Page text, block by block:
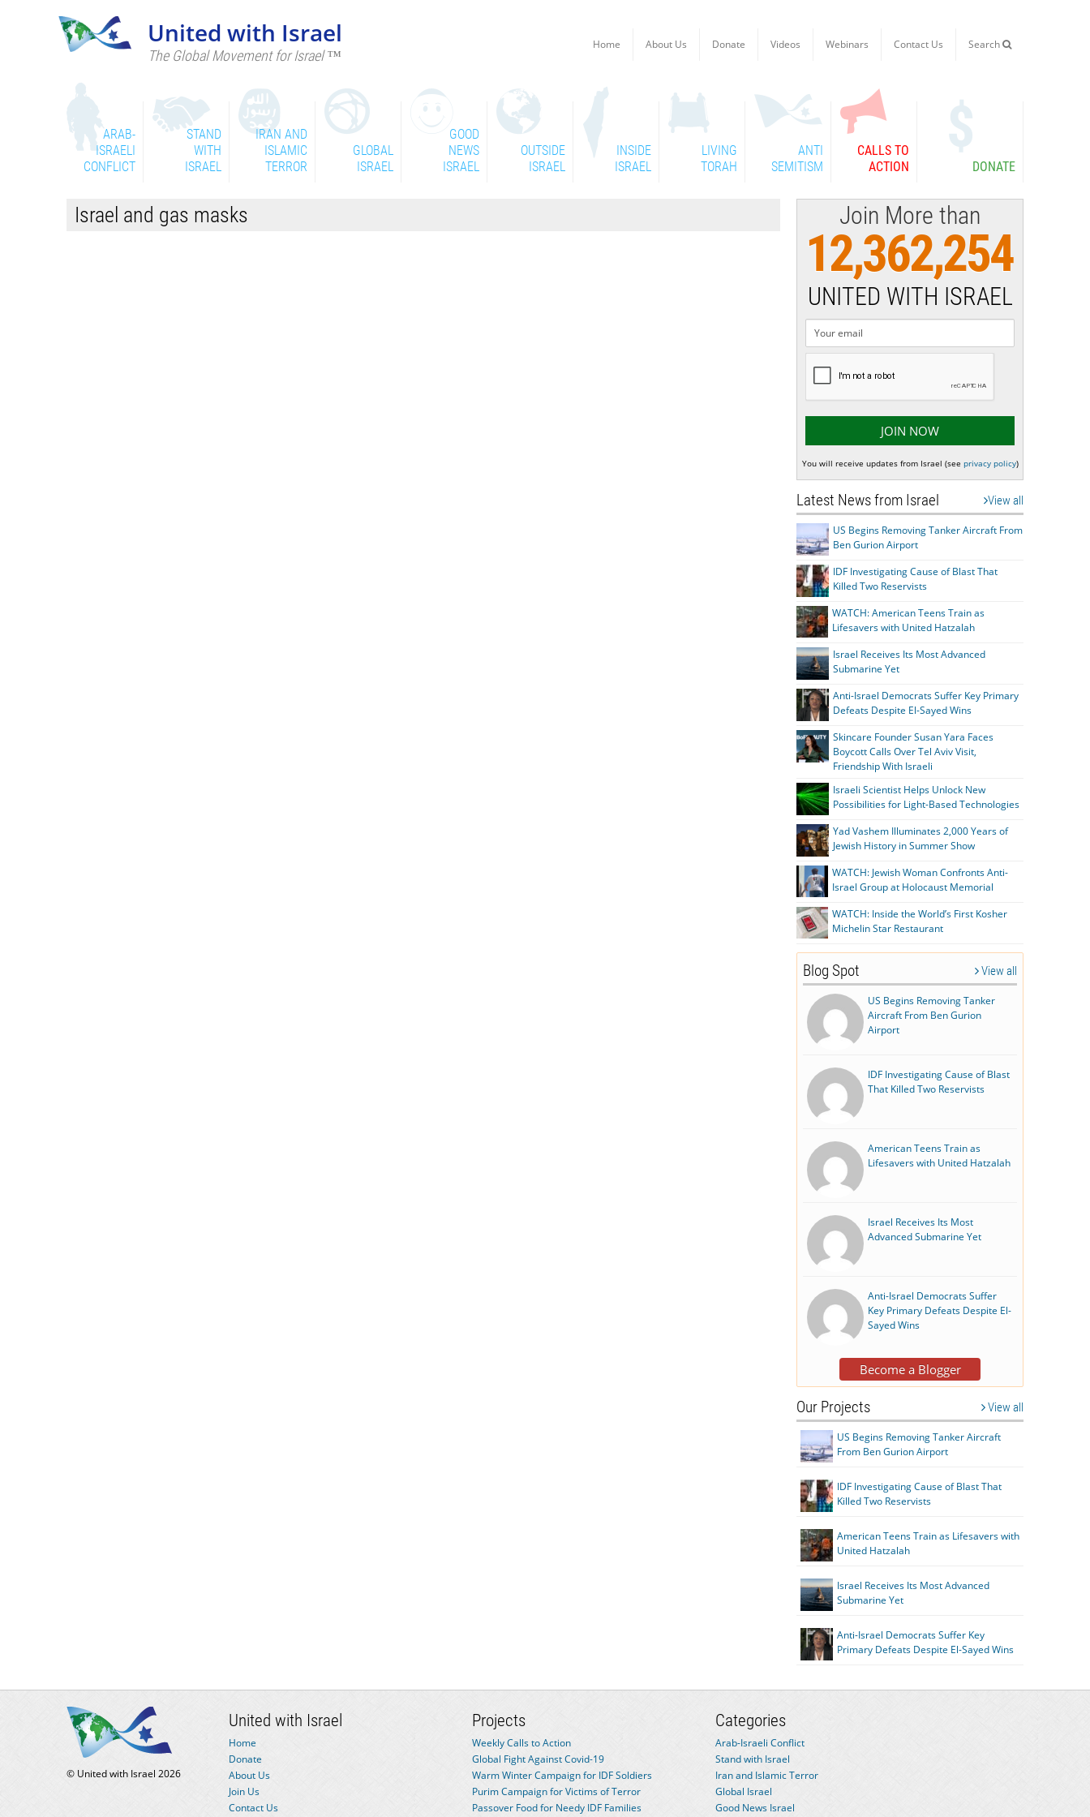
United with Israel
The Global Movement for Israel ™
Home About Us Donate Videos Webinars Contact Us Search
ARAB-
ISRAELI
CONFLICT
STAND
WITH
ISRAEL
IRAN AND
ISLAMIC
TERROR
GLOBAL
ISRAEL
GOOD
NEWS
ISRAEL
OUTSIDE
ISRAEL
INSIDE
ISRAEL
LIVING
TORAH
ANTI
SEMITISM
CALLS TO
ACTION
DONATE
Israel and gas masks Join More than
12,362,254
UNITED WITH ISRAEL
You will receive updates from Israel (see privacy policy)
Latest News from Israel View all
US Begins Removing Tanker Aircraft From
Ben Gurion Airport
IDF Investigating Cause of Blast That
Killed Two Reservists
WATCH: American Teens Train as
Lifesavers with United Hatzalah
Israel Receives Its Most Advanced
Submarine Yet
Anti-Israel Democrats Suffer Key Primary
Defeats Despite El-Sayed Wins
Skincare Founder Susan Yara Faces
Boycott Calls Over Tel Aviv Visit,
Friendship With Israeli
Israeli Scientist Helps Unlock New
Possibilities for Light-Based Technologies
Yad Vashem Illuminates 2,000 Years of
Jewish History in Summer Show
WATCH: Jewish Woman Confronts Anti-
Israel Group at Holocaust Memorial
WATCH: Inside the World’s First Kosher
Michelin Star Restaurant
Blog Spot View all
US Begins Removing Tanker
Aircraft From Ben Gurion
Airport
IDF Investigating Cause of Blast
That Killed Two Reservists
American Teens Train as
Lifesavers with United Hatzalah
Israel Receives Its Most
Advanced Submarine Yet
Anti-Israel Democrats Suffer
Key Primary Defeats Despite El-
Sayed Wins
Become a Blogger
Our Projects View all
US Begins Removing Tanker Aircraft
From Ben Gurion Airport
IDF Investigating Cause of Blast That
Killed Two Reservists
American Teens Train as Lifesavers with
United Hatzalah
Israel Receives Its Most Advanced
Submarine Yet
Anti-Israel Democrats Suffer Key
Primary Defeats Despite El-Sayed Wins
© United with Israel 2026
United with Israel
Home
Donate
About Us
Join Us
Contact Us
Projects
Weekly Calls to Action
Global Fight Against Covid-19
Warm Winter Campaign for IDF Soldiers
Purim Campaign for Victims of Terror
Passover Food for Needy IDF Families
Categories
Arab-Israeli Conflict
Stand with Israel
Iran and Islamic Terror
Global Israel
Good News Israel